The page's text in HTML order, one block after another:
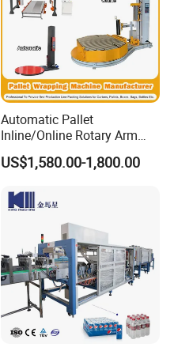
Automatic carton packing machine
Automatic Pallet
Inline/Online Rotary Arm
Top Push/Press Wrapping
Roller Conveyor Carton
Palletzier Horizontal
Stretch/Strapping Machine
US$1,580.00-1,800.00